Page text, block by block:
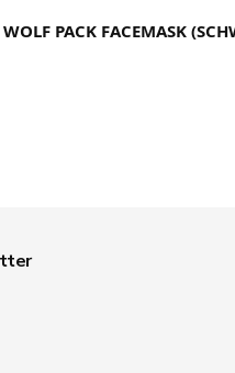
PACK FACEMASK